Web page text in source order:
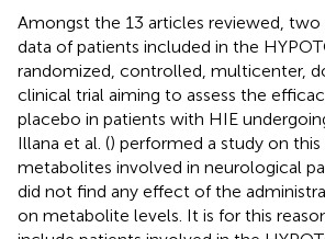
Amongst the 13 articles reviewed, two
data of patients included in the
randomized, controlled, multicenter,
clinical trial aiming to assess the
placebo in patients with HIE
Illana et al. () performed a study on
metabolites involved in neurological
did not find any effect of the
on metabolite levels. It is for this